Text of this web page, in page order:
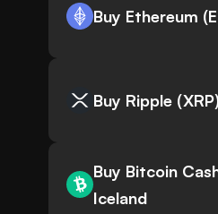
Buy Ethereum
Buy Ripple
Buy Bitcoin
Iceland